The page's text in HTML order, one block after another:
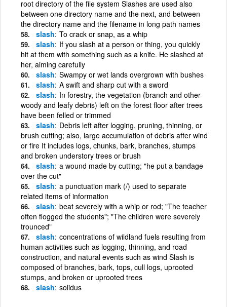
root directory of the file system Slashes are used also
between one directory name and the next, and between
the directory name and the filename in long path names
slash To crack or snap, as a whip
slash If you slash at a person or thing, you quickly
hit at them with something such as a knife. He slashed at
her, aiming carefully
slash Swampy or wet lands overgrown with bushes
slash A swift and sharp cut with a sword
slash In forestry, the vegetation (branch and other
woody and leafy debris) left on the forest floor after trees
have been felled or trimmed
slash Debris left after logging, pruning, thinning, or
brush cutting; also, large accumulation of debris after wind
or fire It includes logs, chunks, bark, branches, stumps
and broken understory trees or brush
slash a wound made by cutting; "he put a bandage
over the cut"
slash a punctuation mark (/) used to separate
related items of information
slash beat severely with a whip or rod; "The teacher
often flogged the students"; "The children were severely
trounced"
slash concentrations of wildland fuels resulting from
human activities such as logging, thinning, and road
construction, and natural events such as wind Slash is
composed of branches, bark, tops, cull logs, uprooted
stumps, and broken or uprooted trees
slash solidus